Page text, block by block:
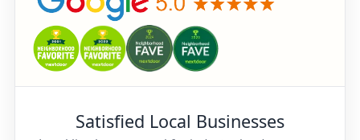
Satisfied Local Businesses